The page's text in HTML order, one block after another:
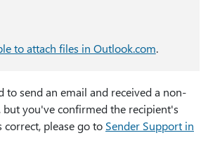
to attach files in Outlook.com.
to send an email and received a non-
but you've confirmed the recipient's
correct, please go to Sender Support in